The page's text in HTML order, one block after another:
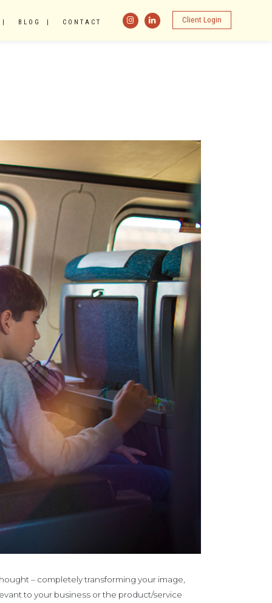
Client Login
BLOG CONTACT
– completely transforming your image,
to your business or the product/service